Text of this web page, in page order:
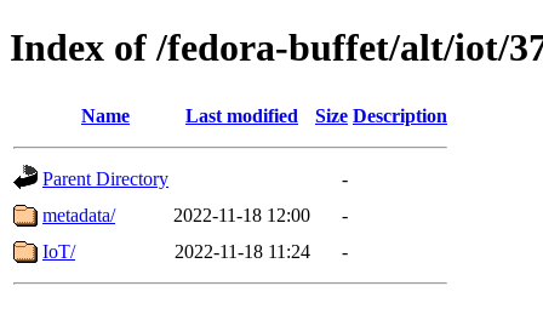
Index of /fedora-buffet/alt/iot/
Name Last modified Size Description
Parent Directory
-
metadata/
2022-11-18 12:00
-
IoT/
2022-11-18 11:24 -